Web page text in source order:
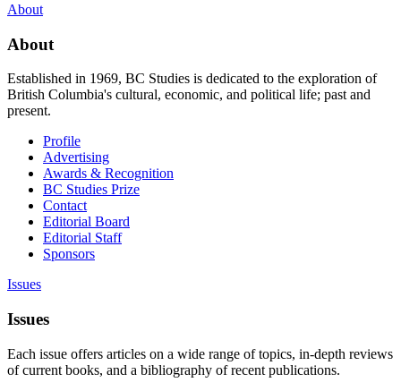
About
About
Established in 1969, BC Studies is dedicated to the exploration of
British Columbia's cultural, economic, and political life; past and
present.
Profile
Advertising
Awards & Recognition
BC Studies Prize
Contact
Editorial Board
Editorial Staff
Sponsors
Issues
Issues
Each issue offers articles on a wide range of topics, in-depth reviews
of current books, and a bibliography of recent publications.